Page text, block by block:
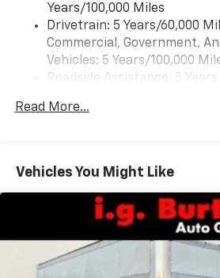
Years/100,000 Miles
Drivetrain: 5 Years/60,000
Commercial, Government,
Vehicles: 5 Years/100,000
Roadside Assistance: 5
Fleet Vehicles: 5 Years/
Read More...
Vehicles You Might Like